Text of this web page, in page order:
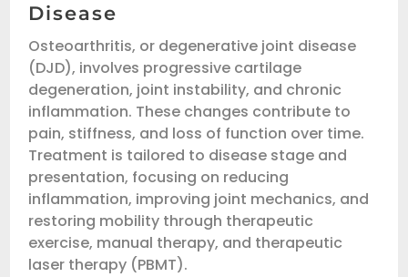
Disease
Osteoarthritis, or degenerative joint disease
(DJD), involves progressive cartilage
degeneration, joint instability, and chronic
inflammation. These changes contribute to
pain, stiffness, and loss of function over time.
Treatment is tailored to disease stage and
presentation, focusing on reducing
inflammation, improving joint mechanics, and
restoring mobility through therapeutic
exercise, manual therapy, and therapeutic
laser therapy (PBMT).